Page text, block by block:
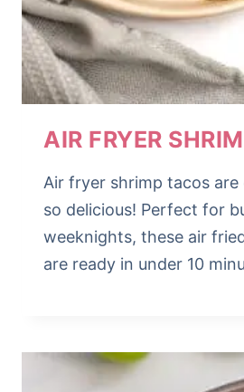
AIR FRYER
Air fryer shrimp tacos are
so delicious! Perfect for
weeknights, these air
are ready in under 10